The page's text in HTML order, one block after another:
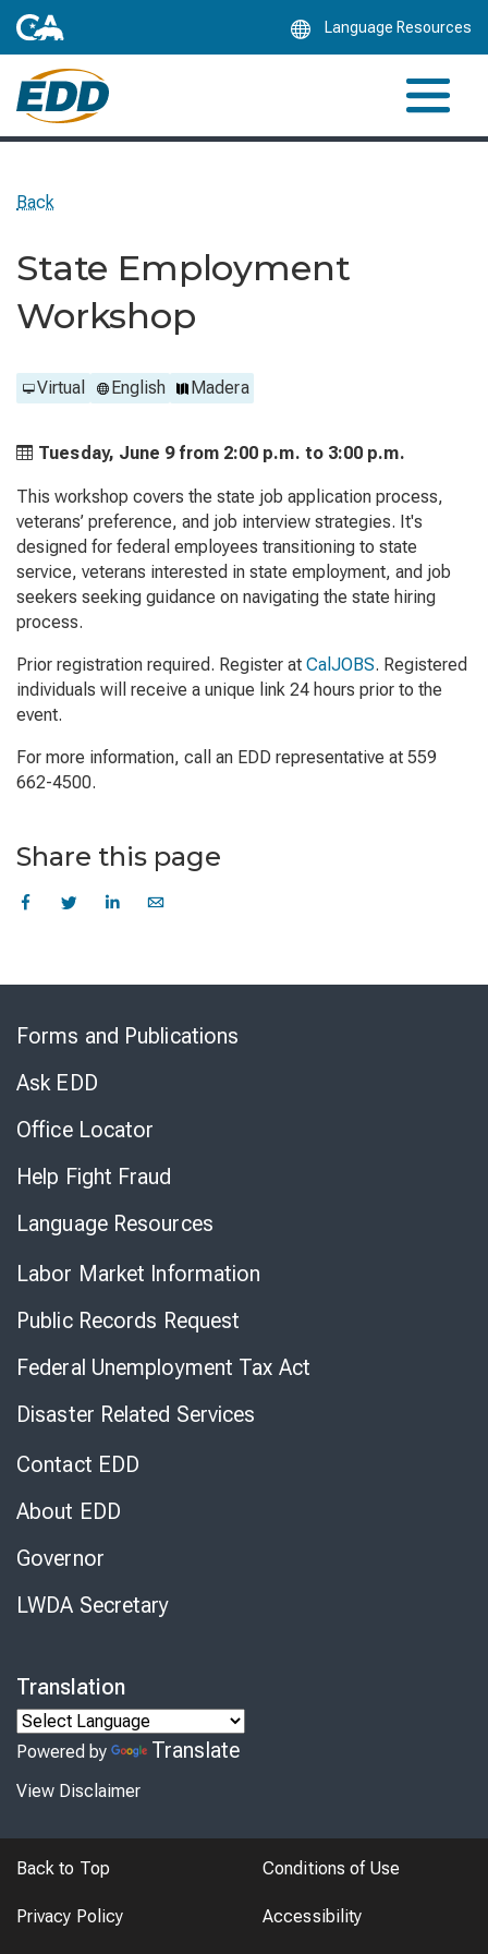
Language Resources
Back
State Employment
Workshop
Virtual English Madera
Tuesday, June 9 from 2:00 p.m. to 3:00 p.m.
This workshop covers the state job application process,
veterans’ preference, and job interview strategies. It's
designed for federal employees transitioning to state
service, veterans interested in state employment, and job
seekers seeking guidance on navigating the state hiring
process.
Prior registration required. Register at CalJOBS. Registered
individuals will receive a unique link 24 hours prior to the
event.
For more information, call an EDD representative at 559
662-4500.
Share this page
Forms and Publications
Ask EDD
Office Locator
Help Fight Fraud
Language Resources
Labor Market Information
Public Records Request
Federal Unemployment Tax Act
Disaster Related Services
Contact EDD
About EDD
Governor
LWDA Secretary
Translation
Powered by Translate
View Disclaimer
Back to Top Conditions of Use
Privacy Policy Accessibility